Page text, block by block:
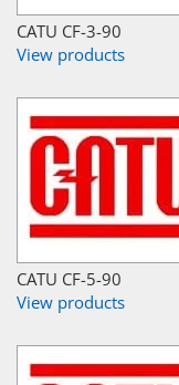
CATU CF-3-90
View products
CATU CF-5-90
View products